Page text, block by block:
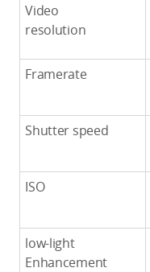
Video
resolution
Framerate
Shutter speed
ISO
low-light
Enhancement